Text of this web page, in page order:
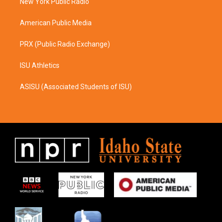
a
k
American Public Media
PRX (Public Radio Exchange)
ISU Athletics
ASISU (Associated Students of ISU)